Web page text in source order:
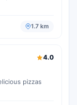
1.7 km
4.0
pizzas